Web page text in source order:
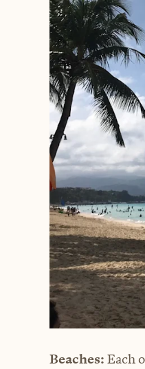
Beaches: Each